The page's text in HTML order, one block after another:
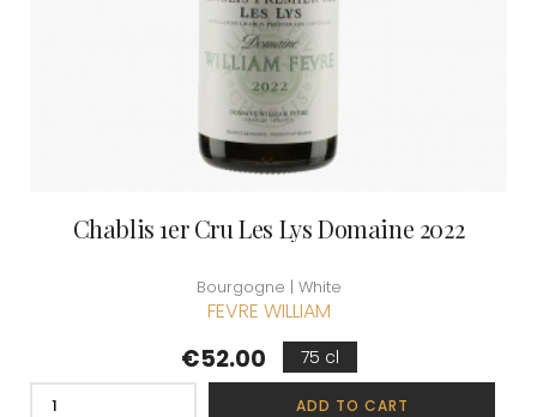
Chablis 1er Cru Les Lys Domaine 2022
Bourgogne | White
FEVRE WILLIAM
Price
€52.00 75 cl
ADD TO CART